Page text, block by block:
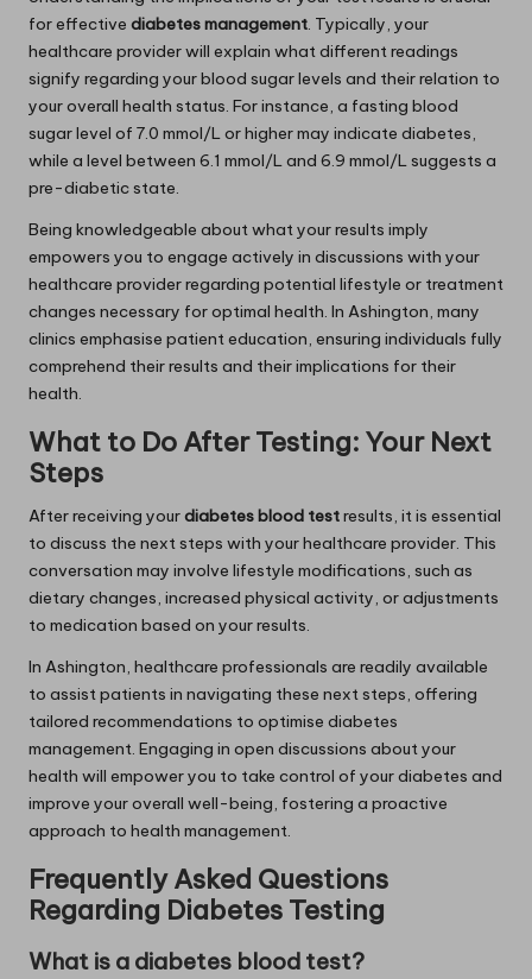
for effective diabetes management. Typically, your
healthcare provider will explain what different readings
signify regarding your blood sugar levels and their relation to
your overall health status. For instance, a fasting blood
sugar level of 7.0 mmol/L or higher may indicate diabetes,
while a level between 6.1 mmol/L and 6.9 mmol/L suggests a
pre-diabetic state.
Being knowledgeable about what your results imply
empowers you to engage actively in discussions with your
healthcare provider regarding potential lifestyle or treatment
changes necessary for optimal health. In Ashington, many
clinics emphasise patient education, ensuring individuals fully
comprehend their results and their implications for their
health.
What to Do After Testing: Your Next
Steps
After receiving yourdiabetes blood testresults, it is essential
to discuss the next steps with your healthcare provider. This
conversation may involve lifestyle modifications, such as
dietary changes, increased physical activity, or adjustments
to medication based on your results.
In Ashington, healthcare professionals are readily available
to assist patients in navigating these next steps, offering
tailored recommendations to optimise diabetes
management. Engaging in open discussions about your
health will empower you to take control of your diabetes and
improve your overall well-being, fostering a proactive
approach to health management.
Frequently Asked Questions
Regarding Diabetes Testing
What is a diabetes blood test?